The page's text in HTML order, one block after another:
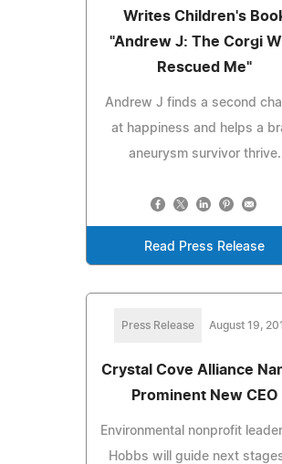
Writes Children's
"Andrew J: The Corgi
Rescued Me"
Andrew J finds a second
at happiness and helps a
aneurysm survivor thrive.
Read Press Release
Press Release August 19,
Crystal Cove Alliance
Prominent New CEO
Environmental nonprofit
Hobbs will guide next